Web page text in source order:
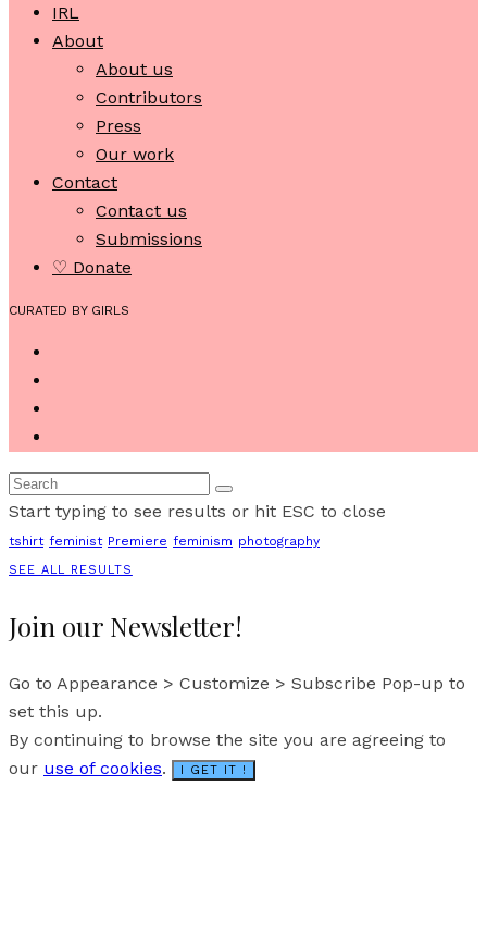
IRL
About
About us
Contributors
Press
Our work
Contact
Contact us
Submissions
♡ Donate
CURATED BY GIRLS
Start typing to see results or hit ESC to close
tshirt feminist Premiere feminism photography
SEE ALL RESULTS
Join our Newsletter!
Go to Appearance > Customize > Subscribe Pop-up to
set this up.
By continuing to browse the site you are agreeing to
our use of cookies. I GET IT !